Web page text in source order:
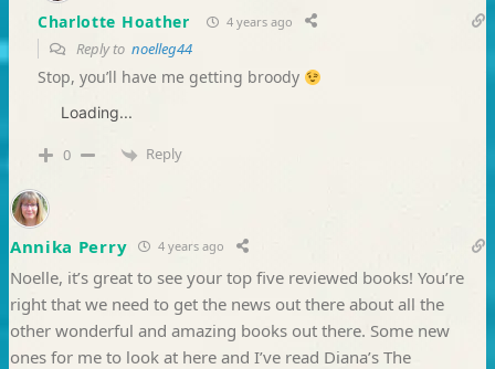
Charlotte Hoather 4 years ago
Reply to noelleg44
Stop, you’ll have me getting broody
Loading...
0 Reply
Annika Perry 4 years ago
Noelle, it’s great to see your top five reviewed books! You’re
right that we need to get the news out there about all the
other wonderful and amazing books out there. Some new
ones for me to look at here and I’ve read Diana’s The